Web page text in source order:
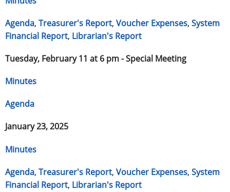
Agenda, Treasurer's Report, Voucher Expenses, System
Financial Report, Librarian's Report
Tuesday, February 11 at 6 pm - Special Meeting
Minutes
Agenda
January 23, 2025
Minutes
Agenda, Treasurer's Report, Voucher Expenses, System
Financial Report, Librarian's Report